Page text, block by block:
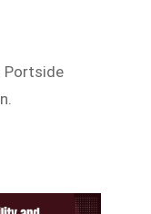
Portside